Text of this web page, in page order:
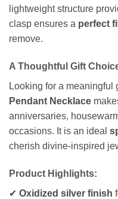
lightweight structure
clasp ensures a perfect
remove.
A Thoughtful Gift
Looking for a meaningful
Pendant Necklace
anniversaries,
occasions. It is an ideal
cherish divine-inspired
Product Highlights:
✔ Oxidized silver finish